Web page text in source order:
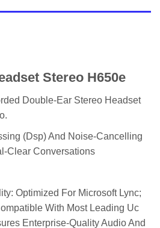
Stereo H650e
Double-Ear Stereo Headset
(Dsp) And Noise-Cancelling
Clear Conversations
Optimized For Microsoft Lync;
With Most Leading Uc
Enterprise-Quality Audio And